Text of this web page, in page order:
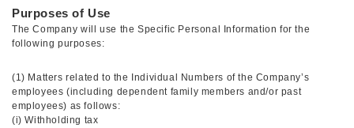
Purposes of Use
The Company will use the Specific Personal Information for the
following purposes:
(1) Matters related to the Individual Numbers of the Company’s
employees (including dependent family members and/or past
employees) as follows:
(i) Withholding tax